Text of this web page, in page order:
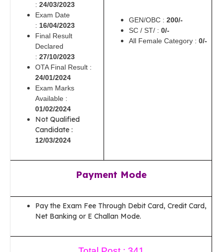
: 24/03/2023
Exam Date
: 16/04/2023
Final Result
Declared
: 27/10/2023
OTA Final Result :
24/01/2024
Exam Marks
Available :
01/02/2024
Not Qualified
Candidate :
12/03/2024
GEN/OBC : 200/-
SC / ST/ : 0/-
All Female Category : 0/-
Payment Mode
Pay the Exam Fee Through Debit Card, Credit Card,
Net Banking or E Challan Mode.